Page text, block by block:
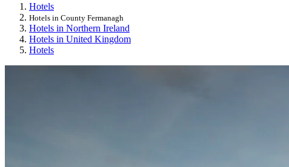
Hotels
Hotels in County Fermanagh
Hotels in Northern Ireland
Hotels in United Kingdom
Hotels